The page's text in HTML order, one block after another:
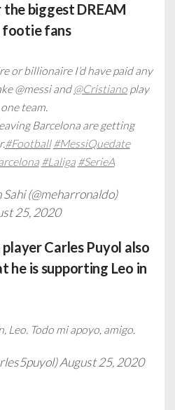
biggest DREAM
footie fans
or billionaire I’d have paid any
@messi and@Cristiano play
team.
Barcelona are getting
#Football #MessiQuedate
#Laliga #SerieA
(@meharronaldo)
25, 2020
Carles Puyol also
he is supporting Leo in
Leo. Todo mi apoyo, amigo.
August 25, 2020